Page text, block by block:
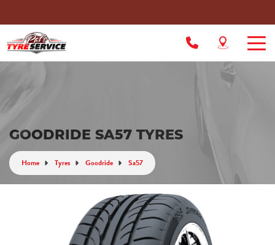
GOODRIDE SA57 TYRES
Home Tyres Goodride Sa57